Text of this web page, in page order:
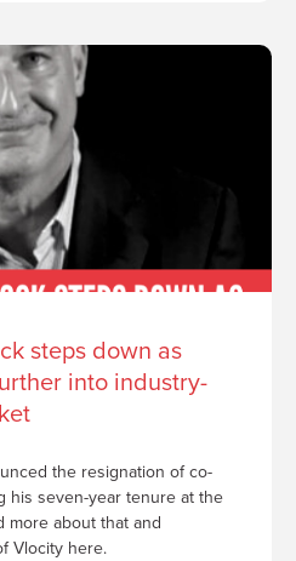
steps down as
into industry-
the resignation of co-
his seven-year tenure at the
more about that and
Vlocity here.